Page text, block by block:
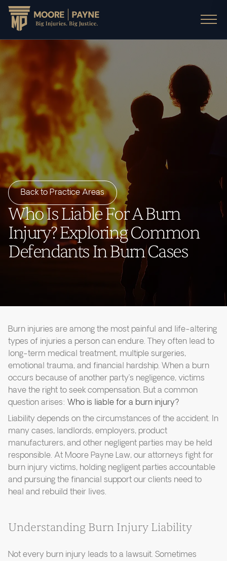
Back to Practice Areas
Who Is Liable For A Burn
Injury? Exploring Common
Defendants In Burn Cases
Burn injuries are among the most painful and life-altering
types of injuries a person can endure. They often lead to
long-term medical treatment, multiple surgeries,
emotional trauma, and financial hardship. When a burn
occurs because of another party’s negligence, victims
have the right to seek compensation. But a common
question arises: Who is liable for a burn injury?
Liability depends on the circumstances of the accident. In
many cases, landlords, employers, product
manufacturers, and other negligent parties may be held
responsible. At Moore Payne Law, our attorneys fight for
burn injury victims, holding negligent parties accountable
and pursuing the financial support our clients need to
heal and rebuild their lives.
Understanding Burn Injury Liability
Not every burn injury leads to a lawsuit. Sometimes